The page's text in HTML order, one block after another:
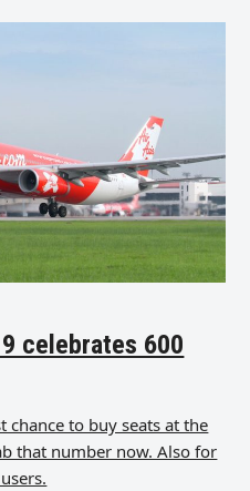
celebrates 600
chance to buy seats at the
that number now. Also for